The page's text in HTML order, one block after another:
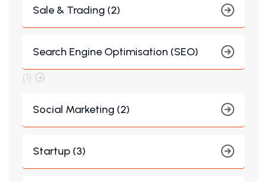
Sale & Trading (2)
Search Engine Optimisation (SEO)
(1)
Social Marketing (2)
Startup (3)